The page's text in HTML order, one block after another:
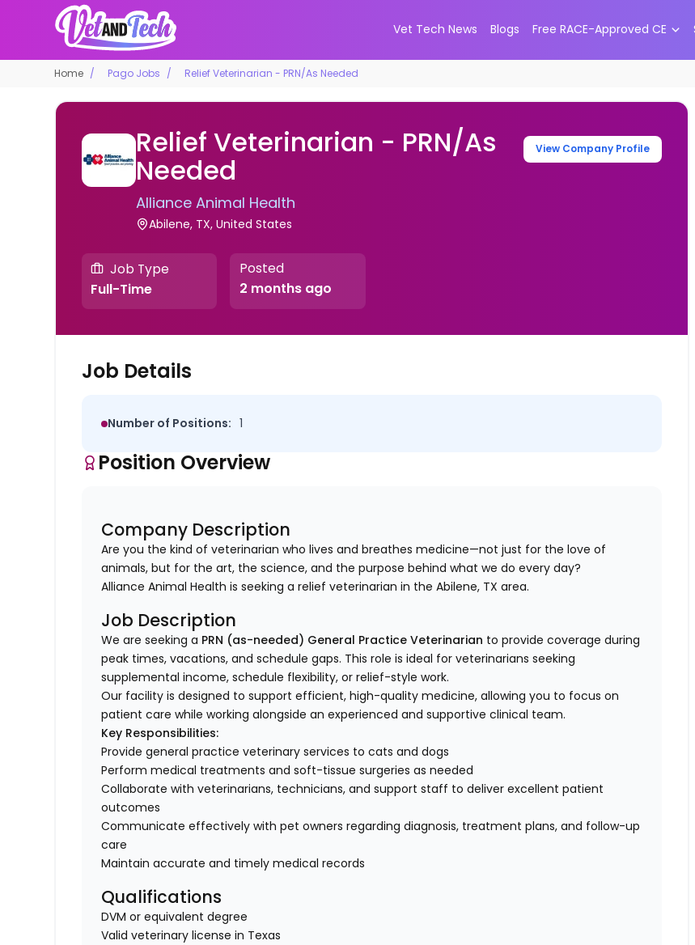
Vet Tech News Blogs Free RACE-Approved CE
Home Pago Jobs Relief Veterinarian - PRN/As Needed
Relief Veterinarian - PRN/As
Needed
Alliance Animal Health
Abilene, TX, United States
View Company Profile
Job Type
Full-Time
Posted
2 months ago
Job Details
Number of Positions: 1
Position Overview
Company Description
Are you the kind of veterinarian wholives and breathes medicine—not just for the love of
animals, but for the art, the science, and the purpose behind what we do every day?
Alliance Animal Health is seeking a relief veterinarian in the Abilene, TX area.
Job Description
We are seeking a PRN (as-needed) General Practice Veterinarian to provide coverage during
peak times, vacations, and schedule gaps. This role is ideal for veterinarians seeking
supplemental income, schedule flexibility, or relief-style work.
Our facility is designed to support efficient, high-quality medicine, allowing you to focus on
patient care while working alongside an experienced and supportive clinical team.
Key Responsibilities:
Provide general practice veterinary services to cats and dogs
Perform medical treatments and soft-tissue surgeries as needed
Collaborate with veterinarians, technicians, and support staff to deliver excellent patient
outcomes
Communicate effectively with pet owners regarding diagnosis, treatment plans, and follow-up
care
Maintain accurate and timely medical records
Qualifications
DVM or equivalent degree
Valid veterinary license in Texas